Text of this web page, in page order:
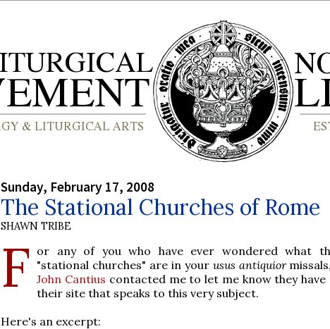
Sunday, February 17, 2008
The Stational Churches of Rome
SHAWN TRIBE
F or any of you who have ever wondered what
"stational churches" are in your usus antiquior
John Cantius contacted me to let me know they have
their site that speaks to this very subject.
Here's an excerpt: